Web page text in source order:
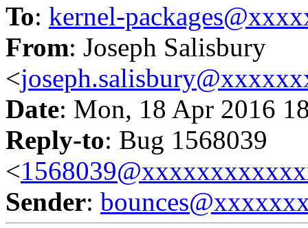
To: kernel-
From: Joseph Salisbury
<
Date: Mon, 18 Apr 2016
Reply-to: Bug 1568039
<
Sender: